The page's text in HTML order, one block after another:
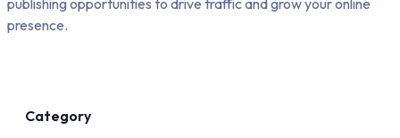
publishing opportunities to drive traffic and grow your online
presence.
Category